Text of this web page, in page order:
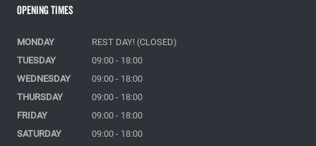
Opening Times
MONDAY
REST DAY! (CLOSED)
TUESDAY
09:00 - 18:00
WEDNESDAY
09:00 - 18:00
THURSDAY
09:00 - 18:00
FRIDAY
09:00 - 18:00
SATURDAY
09:00 - 18:00